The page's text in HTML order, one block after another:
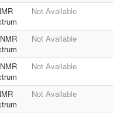
Not Available
Not Available
Not Available
Not Available